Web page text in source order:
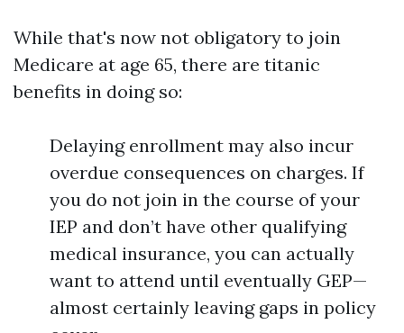
While that's now not obligatory to join
Medicare at age 65, there are titanic
benefits in doing so:
Delaying enrollment may also incur
overdue consequences on charges. If
you do not join in the course of your
IEP and don’t have other qualifying
medical insurance, you can actually
want to attend until eventually GEP—
almost certainly leaving gaps in policy